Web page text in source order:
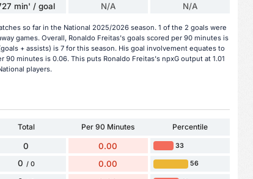
min' / goal N/A N/A
so far in the National 2025/2026 season. 1 of the 2 goals were
games. Overall, Ronaldo Freitas's goals scored per 90 minutes is
+ assists) is 7 for this season. His goal involvement equates to
90 minutes is 0.06. This puts Ronaldo Freitas's npxG output at 1.01
players.
Total Per 90 Minutes Percentile
0 0.00 33
0 / 0 0.00 56